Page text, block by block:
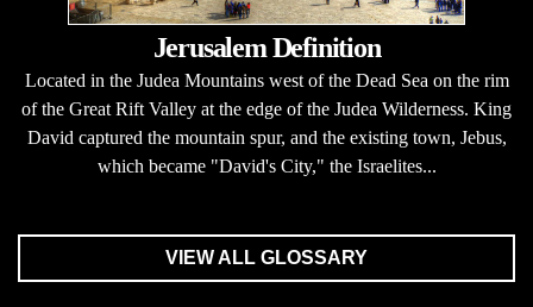
Jerusalem Definition
Located in the Judea Mountains west of the Dead Sea on the rim
of the Great Rift Valley at the edge of the Judea Wilderness. King
David captured the mountain spur, and the existing town, Jebus,
which became "David's City," the Israelites...
VIEW ALL GLOSSARY